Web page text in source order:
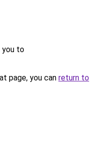
you to
page, you can return to